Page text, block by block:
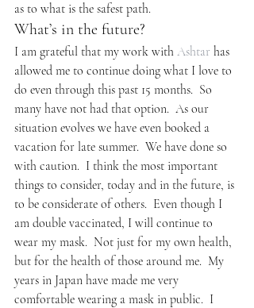
as to what is the safest path.
What’s in the future?
I am grateful that my work with Ashtar has
allowed me to continue doing what I love to
do even through this past 15 months.  So
many have not had that option.  As our
situation evolves we have even booked a
vacation for late summer.  We have done so
with caution.  I think the most important
things to consider, today and in the future, is
to be considerate of others.  Even though I
am double vaccinated, I will continue to
wear my mask.  Not just for my own health,
but for the health of those around me.  My
years in Japan have made me very
comfortable wearing a mask in public.  I